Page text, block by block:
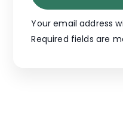
Your email address
Required fields are